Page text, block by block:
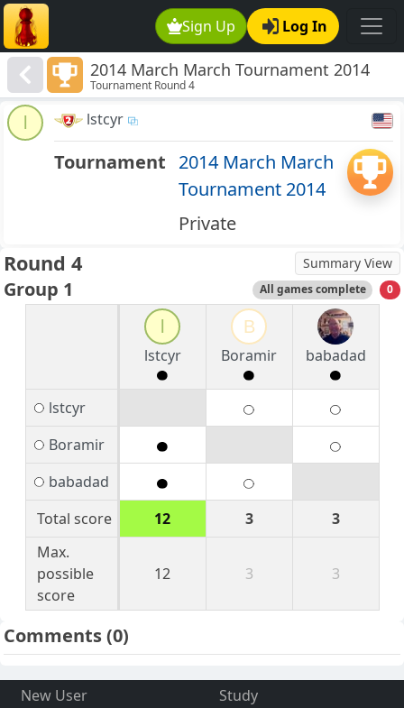
Sign Up Log In
2014 March March Tournament 2014
Tournament Round 4
lstcyr
Tournament 2014 March March
Tournament 2014
Private
Round 4 Summary View
Group 1 All games complete 0
lstcyr
B
Boramir
babadad
lstcyr
Boramir
babadad
Total score
12 3
3
Max.
possible
score
12 3 3
Comments(0)
New User
Study